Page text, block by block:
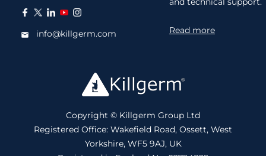
info@killgerm.com Read more
Copyright © Killgerm Group Ltd
Registered Office: Wakefield Road, Ossett, West
Yorkshire, WF5 9AJ, UK